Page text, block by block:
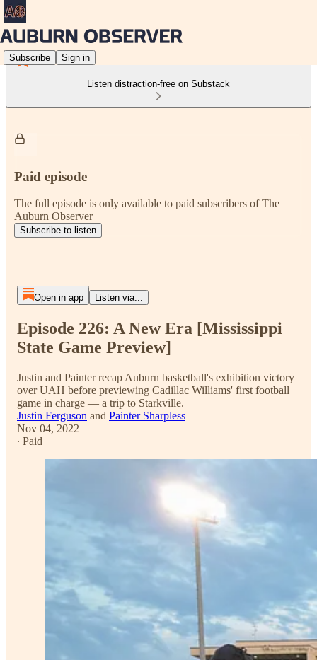
Subscribe Sign in
Listen distraction-free on Substack
Paid episode
The full episode is only available to paid subscribers of The
Auburn Observer
Subscribe to listen
Open in app Listen via...
Episode 226: A New Era [Mississippi
State Game Preview]
Justin and Painter recap Auburn basketball's exhibition victory
over UAH before previewing Cadillac Williams' first football
game in charge — a trip to Starkville.
Justin Ferguson and Painter Sharpless
Nov 04, 2022
∙ Paid